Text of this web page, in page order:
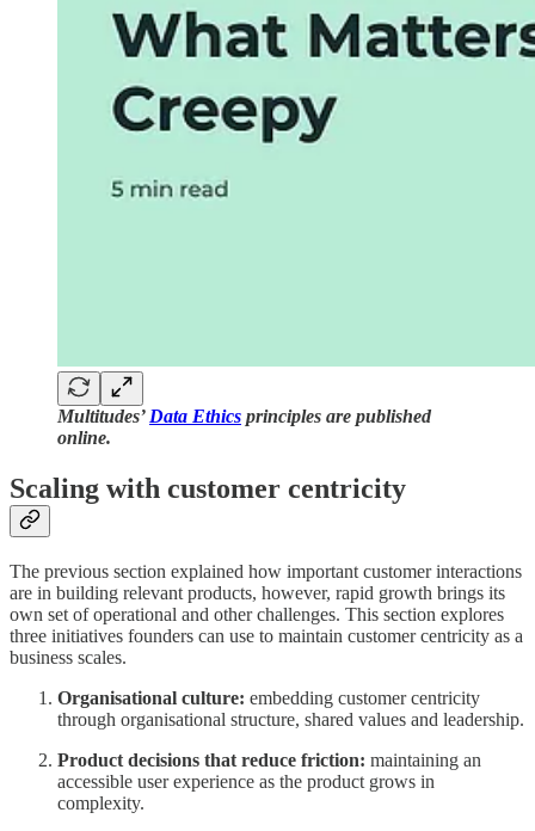
Multitudes’ Data Ethics principles are published
online.
Scaling with customer centricity
The previous section explained how important customer interactions
are in building relevant products, however, rapid growth brings its
own set of operational and other challenges. This section explores
three initiatives founders can use to maintain customer centricity as a
business scales.
Organisational culture: embedding customer centricity
through organisational structure, shared values and leadership.
Product decisions that reduce friction: maintaining an
accessible user experience as the product grows in
complexity.